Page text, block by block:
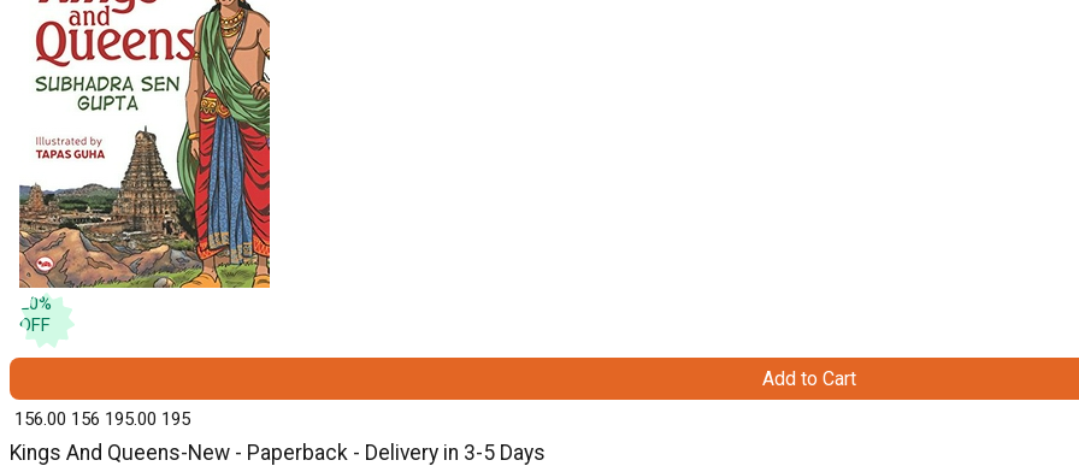
20%
OFF
Kings And Queens-New - Paperback - Delivery in 3-5 Days
₹ 156.00 156 ₹ 195.00 195
Add to Cart